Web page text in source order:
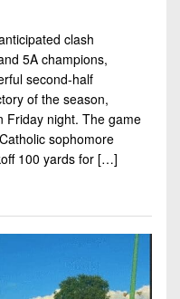
clash
5A champions,
second-half
of the season,
Friday night. The game
sophomore
100 yards for […]